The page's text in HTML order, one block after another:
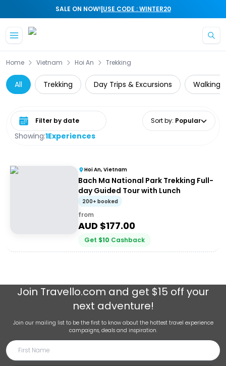
SALE ON NOW!|USE CODE : WINTER20
Home Vietnam Hoi An Trekking
All Trekking Day Trips & Excursions Walking
Showing:1Experiences
Select date range Sort by: Popular
Hoi An, Vietnam
Bach Ma National Park Trekking Full-
day Guided Tour with Lunch
200+ booked
from
AUD $177.00
Get $10 Cashback
Join Travello.com and get $15 off your
next adventure!
Join our mailing list to be the first to know about the hottest travel experience
campaigns, deals and inspiration.